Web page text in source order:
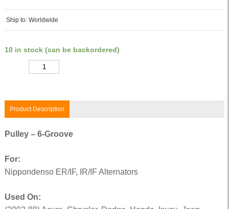
Ship to: Worldwide
10 in stock (can be backordered)
Product Description
Pulley – 6-Groove
For:
Nippondenso ER/IF, IR/IF Alternators
Used On: